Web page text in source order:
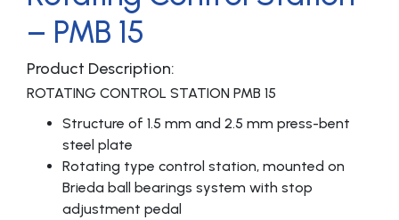
– PMB 15
Product Description:
ROTATING CONTROL STATION PMB 15
Structure of 1.5 mm and 2.5 mm press-bent
steel plate
Rotating type control station, mounted on
Brieda ball bearings system with stop
adjustment pedal